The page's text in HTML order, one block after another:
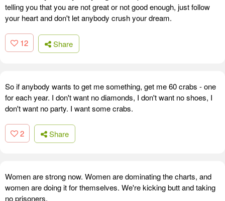
telling you that you are not great or not good enough, just follow
your heart and don't let anybody crush your dream.
12 Share
So if anybody wants to get me something, get me 60 crabs - one
for each year. I don't want no diamonds, I don't want no shoes, I
don't want no party. I want some crabs.
2 Share
Women are strong now. Women are dominating the charts, and
women are doing it for themselves. We're kicking butt and taking
no prisoners.